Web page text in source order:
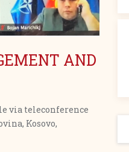
AND
via teleconference
Kosovo,